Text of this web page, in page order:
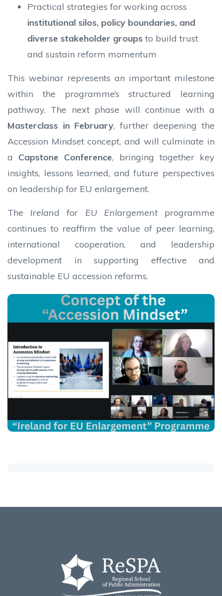
Practical strategies for working across
institutional silos, policy boundaries, and
diverse stakeholder groups to build trust
and sustain reform momentum
This webinar represents an important milestone
within the programme’s structured learning
pathway. The next phase will continue with a
Masterclass in February, further deepening the
Accession Mindset concept, and will culminate in
a Capstone Conference, bringing together key
insights, lessons learned, and future perspectives
on leadership for EU enlargement.
The Ireland for EU Enlargementprogramme
continues to reaffirm the value of peer learning,
international cooperation, and leadership
development in supporting effective and
sustainable EU accession reforms.